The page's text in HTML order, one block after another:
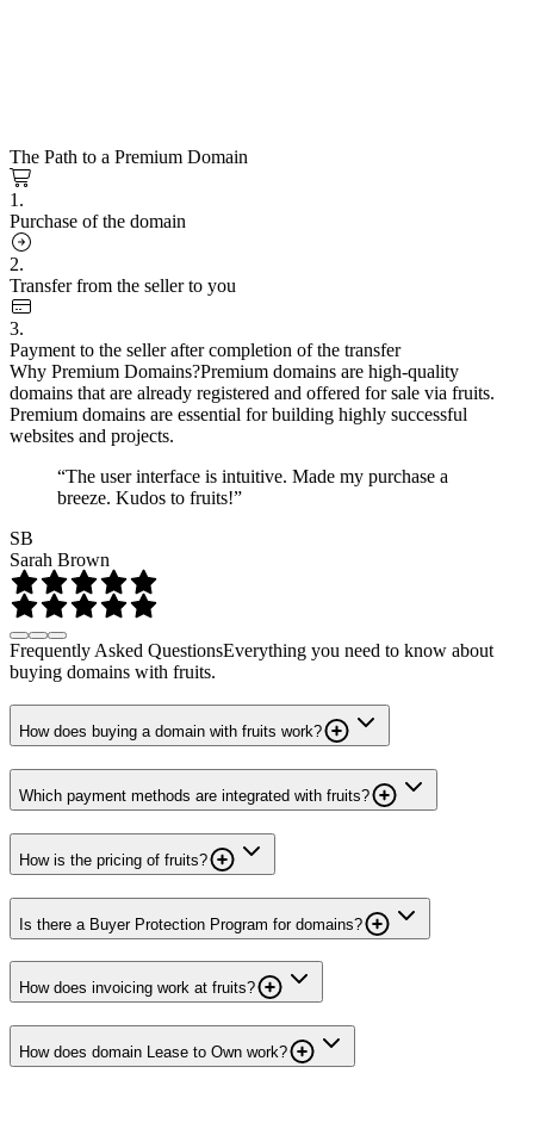
The Path to a Premium Domain
1.
Purchase of the domain
2.
Transfer from the seller to you
3.
Payment to the seller after completion of the transfer
Why Premium Domains?Premium domains are high-quality
domains that are already registered and offered for sale via fruits.
Premium domains are essential for building highly successful
websites and projects.
“The user interface is intuitive. Made my purchase a
breeze. Kudos to fruits!”
SB
Sarah Brown
Frequently Asked QuestionsEverything you need to know about
buying domains with fruits.
How does buying a domain with fruits work?
Which payment methods are integrated with fruits?
How is the pricing of fruits?
Is there a Buyer Protection Program for domains?
How does invoicing work at fruits?
How does domain Lease to Own work?